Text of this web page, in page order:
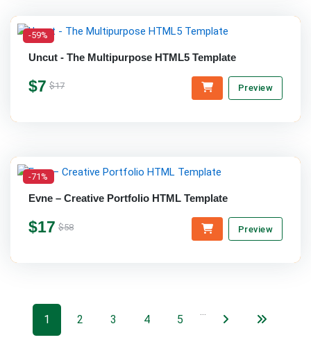
-59%
Uncut - The Multipurpose HTML5 Template
$7 $17 Preview
-71%
Evne – Creative Portfolio HTML Template
$17 $58 Preview
1 2 3 4 5